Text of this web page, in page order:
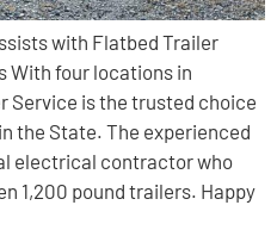
with Flatbed Trailer
With four locations in
Service is the trusted choice
the State. The experienced
electrical contractor who
1,200 pound trailers. Happy